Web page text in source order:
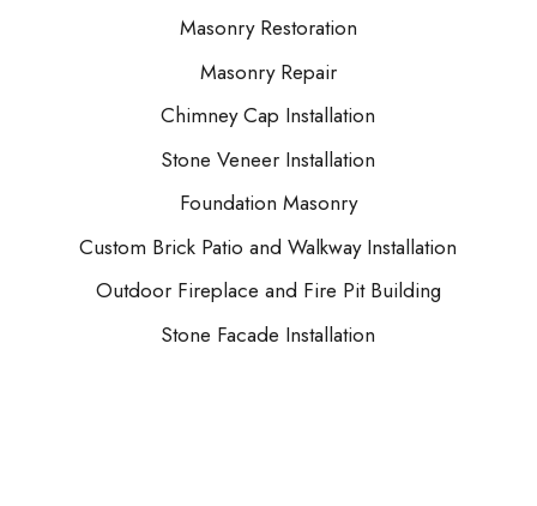
Masonry Restoration
Masonry Repair
Chimney Cap Installation
Stone Veneer Installation
Foundation Masonry
Custom Brick Patio and Walkway Installation
Outdoor Fireplace and Fire Pit Building
Stone Facade Installation